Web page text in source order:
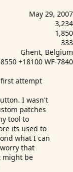
May 29, 2007
3,234
1,850
333
Ghent, Belgium
+18100 WF-7840
attempt
I wasn't
patches
tool to
its used to
what I can
that
might be